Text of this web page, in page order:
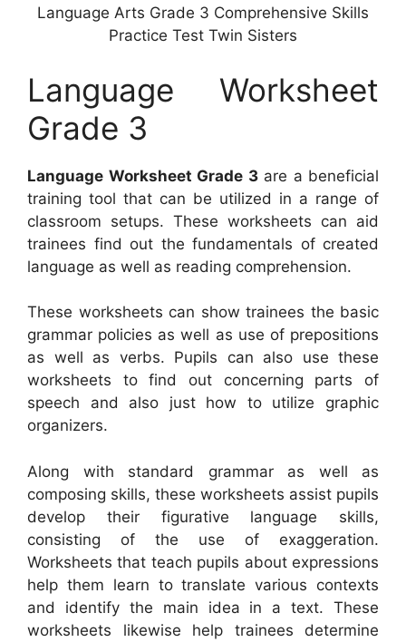
Language Arts Grade 3 Comprehensive Skills
Practice Test Twin Sisters
Language Worksheet
Grade 3
Language Worksheet Grade 3are a beneficial
training tool that can be utilized in a range of
classroom setups. These worksheets can aid
trainees find out the fundamentals of created
language as well as reading comprehension.
These worksheets can show trainees the basic
grammar policies as well as use of prepositions
as well as verbs. Pupils can also use these
worksheets to find out concerning parts of
speech and also just how to utilize graphic
organizers.
Along with standard grammar as well as
composing skills, these worksheets assist pupils
develop their figurative language skills,
consisting of the use of exaggeration.
Worksheets that teach pupils about expressions
help them learn to translate various contexts
and identify the main idea in a text. These
worksheets likewise help trainees determine